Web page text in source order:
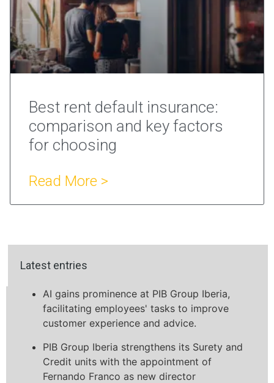
Best rent default insurance:
comparison and key factors
for choosing
Read More >
Latest entries
AI gains prominence at PIB Group Iberia,
facilitating employees' tasks to improve
customer experience and advice.
PIB Group Iberia strengthens its Surety and
Credit units with the appointment of
Fernando Franco as new director